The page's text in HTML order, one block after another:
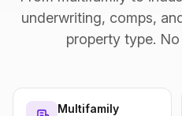
underwriting, comps,
property type.
Multifamily